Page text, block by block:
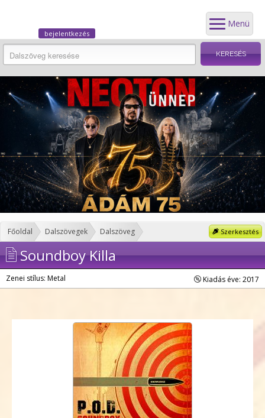
Menü
bejelentkezés
Szerkesztés
Főoldal Dalszövegek Dalszöveg
Soundboy Killa
Zenei stílus: Metal Kiadás éve: 2017